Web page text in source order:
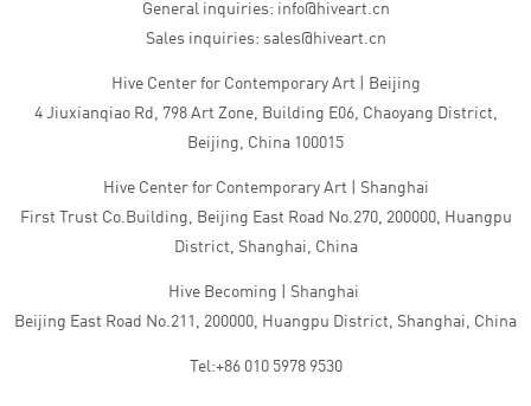
General inquiries: info@hiveart.cn
Sales inquiries: sales@hiveart.cn
Hive Center for Contemporary Art | Beijing
4 Jiuxianqiao Rd, 798 Art Zone, Building E06, Chaoyang District,
Beijing, China 100015
Hive Center for Contemporary Art | Shanghai
First Trust Co.Building, Beijing East Road No.270, 200000, Huangpu
District, Shanghai, China
Hive Becoming | Shanghai
Beijing East Road No.211, 200000, Huangpu District, Shanghai, China
Tel:+86 010 5978 9530